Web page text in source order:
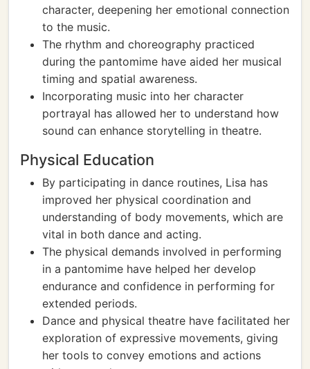
character, deepening her emotional connection
to the music.
The rhythm and choreography practiced
during the pantomime have aided her musical
timing and spatial awareness.
Incorporating music into her character
portrayal has allowed her to understand how
sound can enhance storytelling in theatre.
Physical Education
By participating in dance routines, Lisa has
improved her physical coordination and
understanding of body movements, which are
vital in both dance and acting.
The physical demands involved in performing
in a pantomime have helped her develop
endurance and confidence in performing for
extended periods.
Dance and physical theatre have facilitated her
exploration of expressive movements, giving
her tools to convey emotions and actions